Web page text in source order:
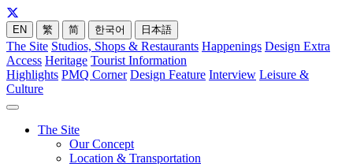
EN 繁 简 한국어 日本語
The Site Studios, Shops & Restaurants Happenings Design Extra
Access Heritage Tourist Information
Highlights PMQ Corner Design Feature Interview Leisure &
Culture
The Site
Our Concept
Location & Transportation